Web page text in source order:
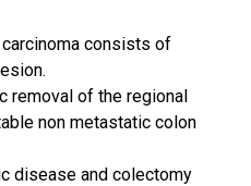
consists of
removal of the regional
non metastatic colon
disease and colectomy